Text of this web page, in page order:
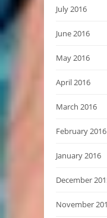
July 2016
June 2016
May 2016
April 2016
March 2016
February 2016
January 2016
December
November